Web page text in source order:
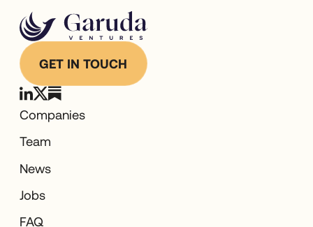
GET IN TOUCH
Companies
Team
News
Jobs
FAQ